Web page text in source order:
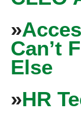
»
Can’t
Else
»HR